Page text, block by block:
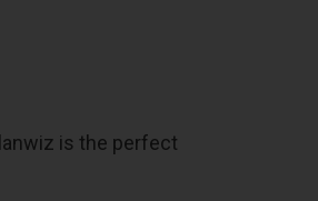
is the perfect